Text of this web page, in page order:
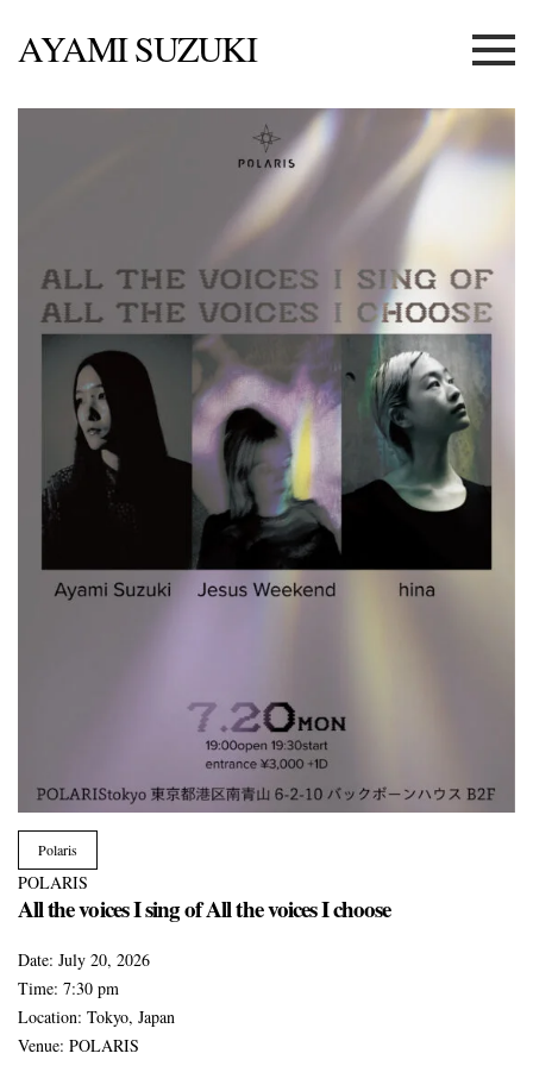
AYAMI SUZUKI Menu
Polaris
POLARIS
All the voices I sing of All the voices I choose
Date: July 20, 2026
Time: 7:30 pm
Location: Tokyo, Japan
Venue: POLARIS